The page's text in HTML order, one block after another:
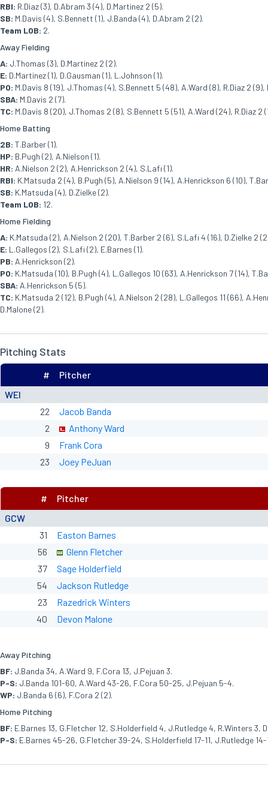
RBI: R.Diaz (3), D.Abram 3 (4), D.Martinez 2 (5).
SB: M.Davis (4), S.Bennett (1), J.Banda (4), D.Abram 2 (2).
Team LOB: 2.
Away Fielding
A: J.Thomas (3), D.Martinez 2 (2).
E: D.Martinez (1), D.Gausman (1), L.Johnson (1).
PO: M.Davis 8 (19), J.Thomas (4), S.Bennett 5 (48), A.Ward (8), R.Diaz 2
SBA: M.Davis 2 (7).
TC: M.Davis 8 (20), J.Thomas 2 (8), S.Bennett 5 (51), A.Ward (24), R.Diaz
Home Batting
2B: T.Barber (1).
HP: B.Pugh (2), A.Nielson (1).
HR: A.Nielson 2 (2), A.Henrickson 2 (4), S.Lafi (1).
RBI: K.Matsuda 2 (4), B.Pugh (5), A.Nielson 9 (14), A.Henrickson 6 (10),
SB: K.Matsuda (4), D.Zielke (2).
Team LOB: 12.
Home Fielding
A: K.Matsuda (2), A.Nielson 2 (20), T.Barber 2 (6), S.Lafi 4 (16), D.Zielke 2
E: L.Gallegos (2), S.Lafi (2), E.Barnes (1).
PB: A.Henrickson (2).
PO: K.Matsuda (10), B.Pugh (4), L.Gallegos 10 (63), A.Henrickson 7 (14),
SBA: A.Henrickson 5 (5).
TC: K.Matsuda 2 (12), B.Pugh (4), A.Nielson 2 (28), L.Gallegos 11 (66),
D.Malone (2).
Pitching Stats
WEI
# Pitcher
22
Jacob Banda
2
Anthony Ward
9
Frank Cora
23
Joey PeJuan
GCW
# Pitcher
31
Easton Barnes
56
Glenn Fletcher
37
Sage Holderfield
54
Jackson Rutledge
23
Razedrick Winters
40
Devon Malone
Away Pitching
BF: J.Banda 34, A.Ward 9, F.Cora 13, J.Pejuan 3.
P-S: J.Banda 101-60, A.Ward 43-26, F.Cora 50-25, J.Pejuan 5-4.
WP: J.Banda 6 (6), F.Cora 2 (2).
Home Pitching
BF: E.Barnes 13, G.Fletcher 12, S.Holderfield 4, J.Rutledge 4, R.Winters 3,
P-S: E.Barnes 45-26, G.Fletcher 39-24, S.Holderfield 17-11, J.Rutledge 14-